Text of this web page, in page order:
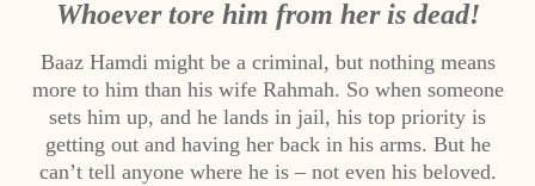
Whoever tore him from her is dead!
Baaz Hamdi might be a criminal, but nothing means
more to him than his wife Rahmah. So when someone
sets him up, and he lands in jail, his top priority is
getting out and having her back in his arms. But he
can’t tell anyone where he is – not even his beloved.